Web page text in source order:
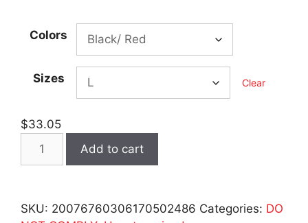
$33.05
through
$37.83
Colors
Sizes Clear
$33.05
34
Add to cart
SKU: 20076760306170502486 Categories: DO